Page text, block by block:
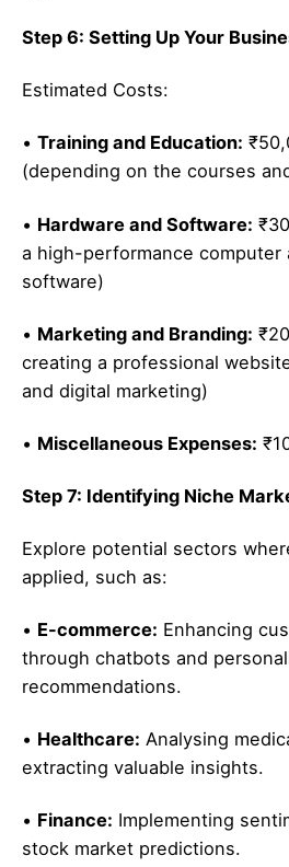
Step 6: Setting Up Your
Estimated Costs:
• Training and Education:
(depending on the courses
• Hardware and Software:
a high-performance computer
software)
• Marketing and Branding:
creating a professional
and digital marketing)
• Miscellaneous Expenses:
Step 7: Identifying Niche
Explore potential sectors
applied, such as:
• E-commerce: Enhancing
through chatbots and
recommendations.
• Healthcare: Analysing
extracting valuable insights.
• Finance: Implementing
stock market predictions.